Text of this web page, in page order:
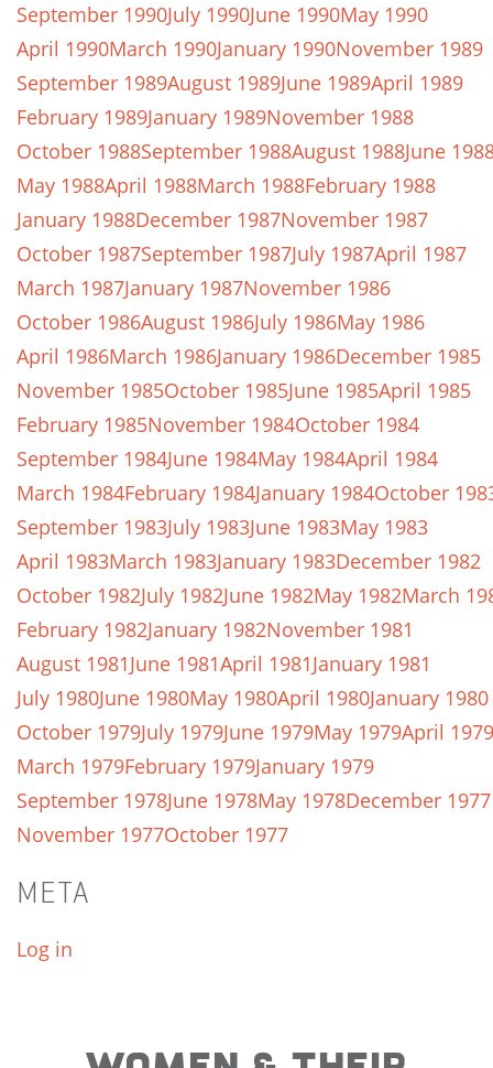
September 1990July 1990June 1990May 1990
April 1990March 1990January 1990November 1989
September 1989August 1989June 1989April 1989
February 1989January 1989November 1988
October 1988September 1988August 1988June
May 1988April 1988March 1988February 1988
January 1988December 1987November 1987
October 1987September 1987July 1987April 1987
March 1987January 1987November 1986
October 1986August 1986July 1986May 1986
April 1986March 1986January 1986December 1985
November 1985October 1985June 1985April 1985
February 1985November 1984October 1984
September 1984June 1984May 1984April 1984
March 1984February 1984January 1984October
September 1983July 1983June 1983May 1983
April 1983March 1983January 1983December 1982
October 1982July 1982June 1982May 1982March
February 1982January 1982November 1981
August 1981June 1981April 1981January 1981
July 1980June 1980May 1980April 1980January 1980
October 1979July 1979June 1979May 1979April 1979
March 1979February 1979January 1979
September 1978June 1978May 1978December 1977
November 1977October 1977
META
Log in